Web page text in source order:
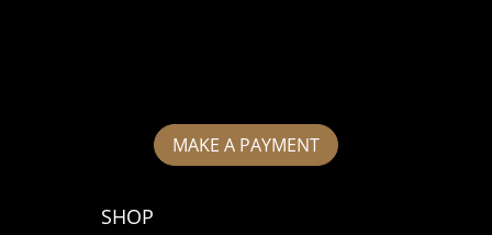
MAKE A PAYMENT
SHOP